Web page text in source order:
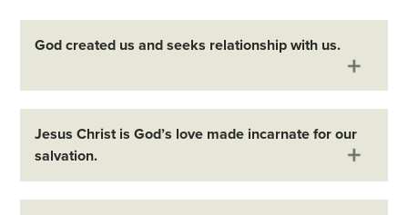
God created us and seeks relationship with us.
Jesus Christ is God’s love made incarnate for our
salvation.